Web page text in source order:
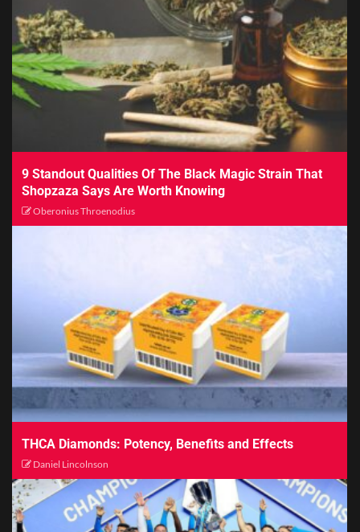
9 Standout Qualities Of The Black Magic Strain That
Shopzaza Says Are Worth Knowing
Oberonius Throenodius
THCA Diamonds: Potency, Benefits and Effects
Daniel Lincolnson